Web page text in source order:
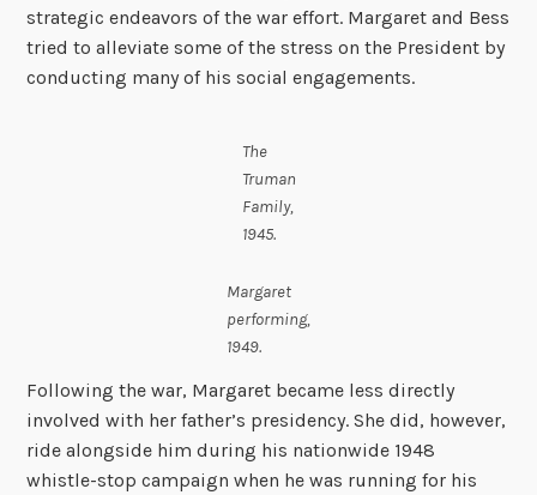
strategic endeavors of the war effort. Margaret and Bess
tried to alleviate some of the stress on the President by
conducting many of his social engagements.
The
Truman
Family,
1945.
Margaret
performing,
1949.
Following the war, Margaret became less directly
involved with her father’s presidency. She did, however,
ride alongside him during his nationwide 1948
whistle-stop campaign when he was running for his